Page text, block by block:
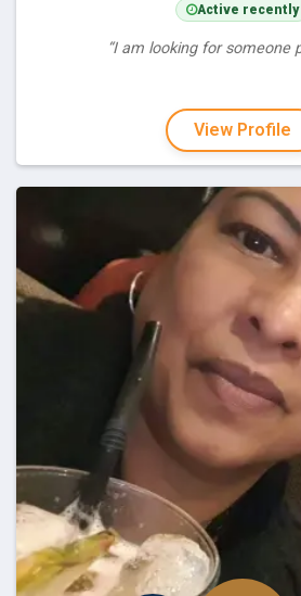
Active recently
“I am looking for someone
View Profile